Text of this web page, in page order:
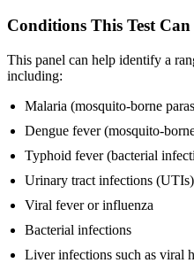
Conditions This Test
This panel can help identify a
including:
Malaria (mosquito-borne
Dengue fever (mosquito-
Typhoid fever (bacterial
Urinary tract infections (UTIs)
Viral fever or influenza
Bacterial infections
Liver infections such as viral